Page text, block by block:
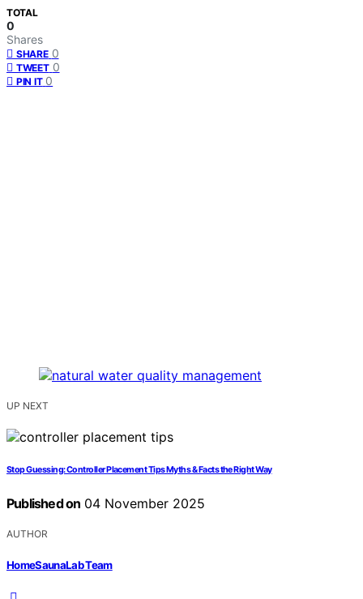
TOTAL
0
Shares
SHARE 0
TWEET 0
PIN IT 0
UP NEXT
Stop Guessing: Controller Placement Tips Myths & Facts the Right Way
Published on 04 November 2025
AUTHOR
HomeSaunaLab Team